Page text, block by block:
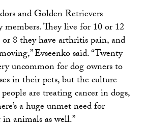
and Golden Retrievers
They live for 10 or 12
or 8 they have arthritis pain, and
Evseenko said. “Twenty
uncommon for dog owners to
in their pets, but the culture
are treating cancer in dogs,
a huge unmet need for
animals as well.”